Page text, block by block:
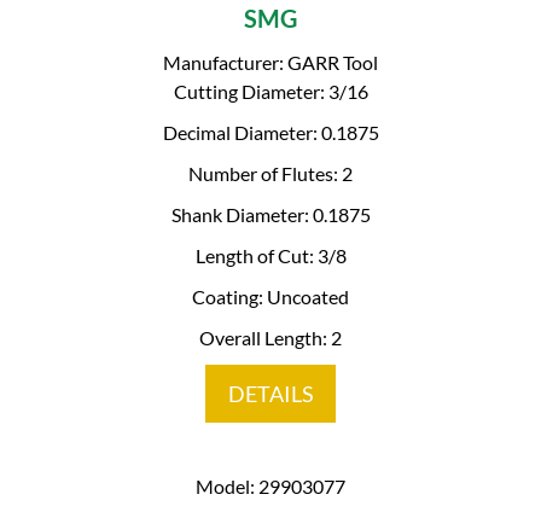
SMG
Manufacturer: GARR Tool
Cutting Diameter: 3/16
Decimal Diameter: 0.1875
Number of Flutes: 2
Shank Diameter: 0.1875
Length of Cut: 3/8
Coating: Uncoated
Overall Length: 2
DETAILS
Model: 29903077